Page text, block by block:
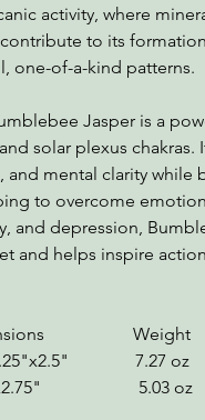
activity, where
to its
one-of-a-kind patterns.
Jasper is a
solar plexus chakras.
and mental clarity while
to overcome
and depression,
and helps inspire
Weight
7.27 oz
5.03 oz